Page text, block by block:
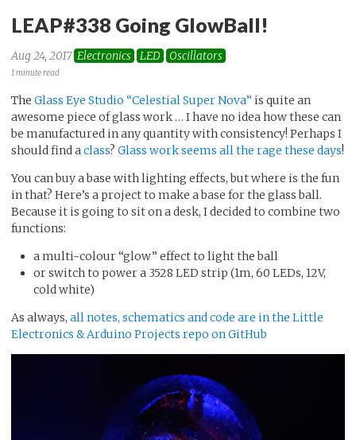
LEAP#338 Going GlowBall!
Aug 24, 2017 Electronics LED Oscillators
1 minute read
The Glass Eye Studio “Celestial Super Nova” is quite an
awesome piece of glass work … I have no idea how these can
be manufactured in any quantity with consistency! Perhaps I
should find a class? Glass work seems all the rage these days!
You can buy a base with lighting effects, but where is the fun
in that? Here’s a project to make a base for the glass ball.
Because it is going to sit on a desk, I decided to combine two
functions:
a multi-colour “glow” effect to light the ball
or switch to power a 3528 LED strip (1m, 60 LEDs, 12V,
cold white)
As always, all notes, schematics and code are in the Little
Electronics & Arduino Projects repo on GitHub